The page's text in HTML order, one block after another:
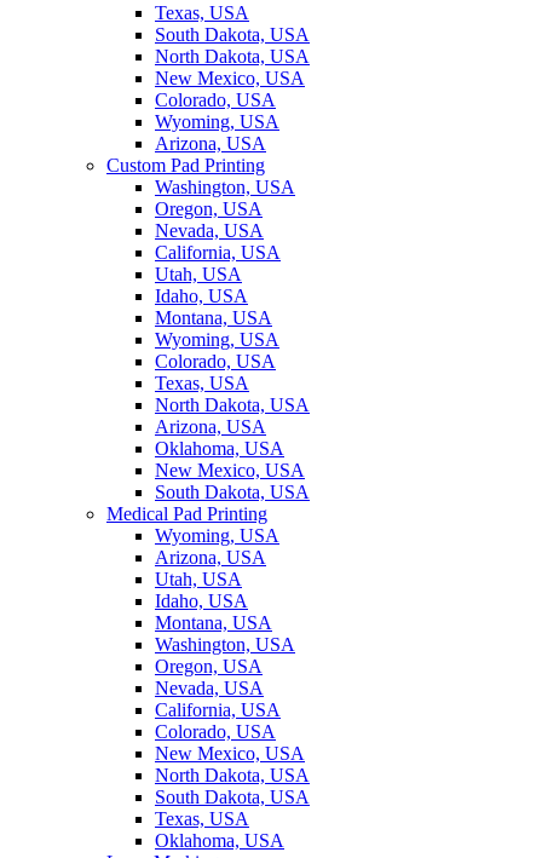
Texas, USA
South Dakota, USA
North Dakota, USA
New Mexico, USA
Colorado, USA
Wyoming, USA
Arizona, USA
Custom Pad Printing
Washington, USA
Oregon, USA
Nevada, USA
California, USA
Utah, USA
Idaho, USA
Montana, USA
Wyoming, USA
Colorado, USA
Texas, USA
North Dakota, USA
Arizona, USA
Oklahoma, USA
New Mexico, USA
South Dakota, USA
Medical Pad Printing
Wyoming, USA
Arizona, USA
Utah, USA
Idaho, USA
Montana, USA
Washington, USA
Oregon, USA
Nevada, USA
California, USA
Colorado, USA
New Mexico, USA
North Dakota, USA
South Dakota, USA
Texas, USA
Oklahoma, USA